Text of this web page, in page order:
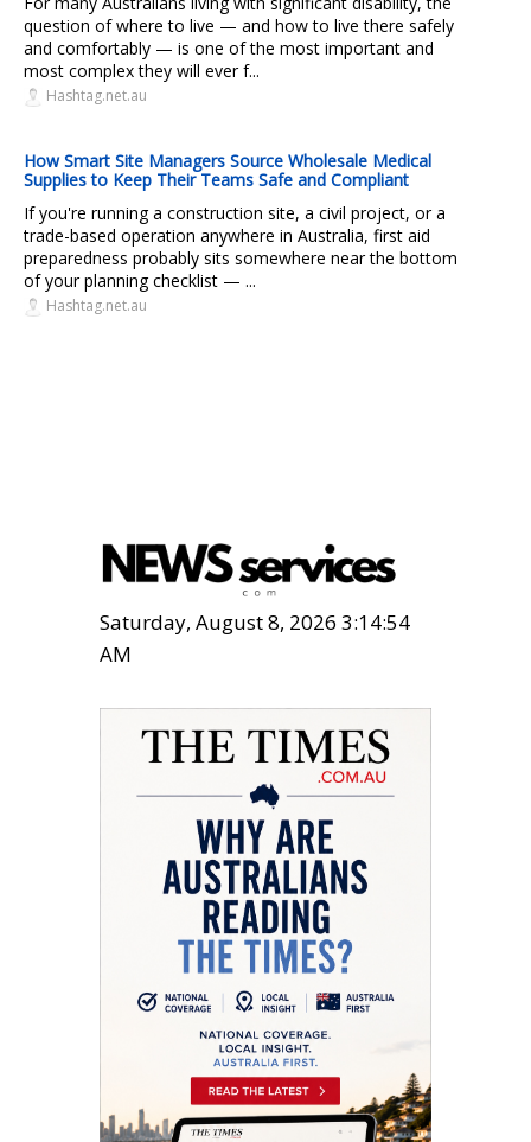
question of where to live — and how to live there safely
and comfortably — is one of the most important and
most complex they will ever f...
Hashtag.net.au
How Smart Site Managers Source Wholesale Medical
Supplies to Keep Their Teams Safe and Compliant
If you're running a construction site, a civil project, or a
trade-based operation anywhere in Australia, first aid
preparedness probably sits somewhere near the bottom
of your planning checklist — ...
Hashtag.net.au
Saturday, August 8, 2026 3:14:55
AM